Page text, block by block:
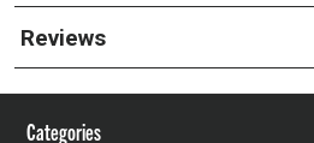
Reviews
Categories